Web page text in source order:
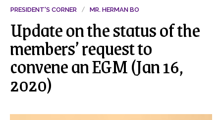
PRESIDENT'S CORNER MR. HERMAN BO
Update on the status of the
members’ request to
convene an EGM (Jan 16,
2020)